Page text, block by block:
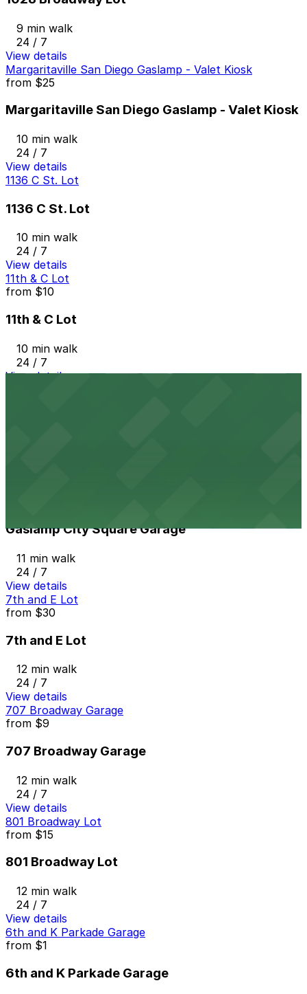
9 min walk
24 / 7
View details
Margaritaville San Diego Gaslamp - Valet Kiosk
from $25
Margaritaville San Diego Gaslamp - Valet Kiosk
10 min walk
24 / 7
View details
1136 C St. Lot
1136 C St. Lot
10 min walk
24 / 7
View details
11th & C Lot
from $10
11th & C Lot
10 min walk
24 / 7
View details
Gaslamp City Square Garage
11 min walk
24 / 7
View details
7th and E Lot
from $30
7th and E Lot
12 min walk
24 / 7
View details
707 Broadway Garage
from $9
707 Broadway Garage
12 min walk
24 / 7
View details
801 Broadway Lot
from $15
801 Broadway Lot
12 min walk
24 / 7
View details
6th and K Parkade Garage
from $1
6th and K Parkade Garage